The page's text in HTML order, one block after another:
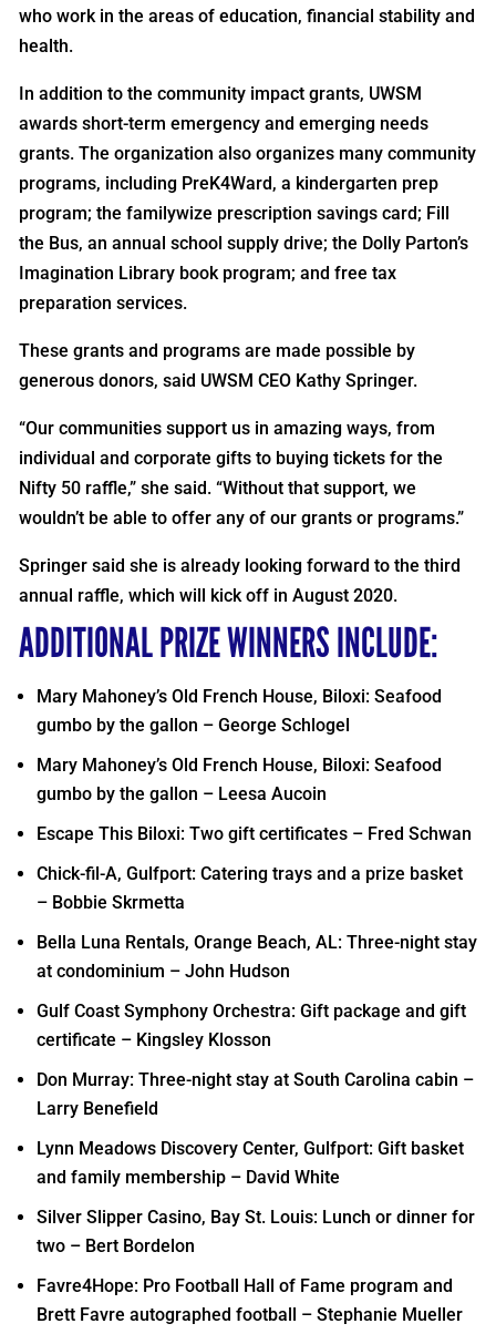
who work in the areas of education, financial stability and
health.
In addition to the community impact grants, UWSM
awards short-term emergency and emerging needs
grants. The organization also organizes many community
programs, including PreK4Ward, a kindergarten prep
program; the familywize prescription savings card; Fill
the Bus, an annual school supply drive; the Dolly Parton’s
Imagination Library book program; and free tax
preparation services.
These grants and programs are made possible by
generous donors, said UWSM CEO Kathy Springer.
“Our communities support us in amazing ways, from
individual and corporate gifts to buying tickets for the
Nifty 50 raffle,” she said. “Without that support, we
wouldn’t be able to offer any of our grants or programs.”
Springer said she is already looking forward to the third
annual raffle, which will kick off in August 2020.
ADDITIONAL PRIZE WINNERS INCLUDE:
Mary Mahoney’s Old French House, Biloxi: Seafood
gumbo by the gallon – George Schlogel
Mary Mahoney’s Old French House, Biloxi: Seafood
gumbo by the gallon – Leesa Aucoin
Escape This Biloxi: Two gift certificates – Fred Schwan
Chick-fil-A, Gulfport: Catering trays and a prize basket
– Bobbie Skrmetta
Bella Luna Rentals, Orange Beach, AL: Three-night stay
at condominium – John Hudson
Gulf Coast Symphony Orchestra: Gift package and gift
certificate – Kingsley Klosson
Don Murray: Three-night stay at South Carolina cabin –
Larry Benefield
Lynn Meadows Discovery Center, Gulfport: Gift basket
and family membership – David White
Silver Slipper Casino, Bay St. Louis: Lunch or dinner for
two – Bert Bordelon
Favre4Hope: Pro Football Hall of Fame program and
Brett Favre autographed football – Stephanie Mueller